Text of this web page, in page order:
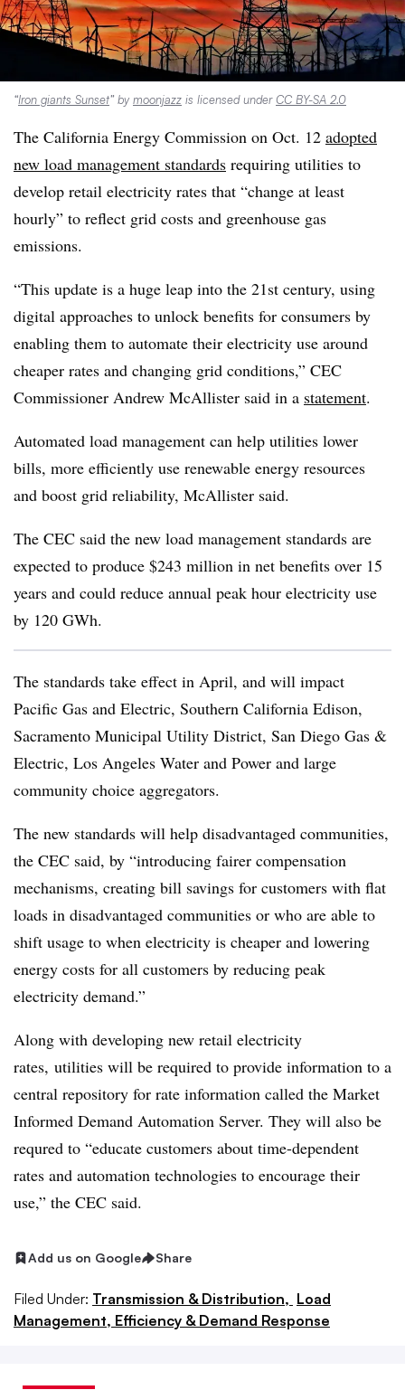
“Iron giants Sunset” by moonjazz is licensed underCC BY-SA 2.0
The California Energy Commission on Oct. 12 adopted
new load management standards requiring utilities to
develop retail electricity rates that “change at least
hourly” to reflect grid costs and greenhouse gas
emissions.
“This update is a huge leap into the 21st century, using
digital approaches to unlock benefits for consumers by
enabling them to automate their electricity use around
cheaper rates and changing grid conditions,” CEC
Commissioner Andrew McAllister said in a statement.
Automated load management can help utilities lower
bills, more efficiently use renewable energy resources
and boost grid reliability, McAllister said.
The CEC said the new load management standards are
expected to produce $243 million in net benefits over 15
years and could reduce annual peak hour electricity use
by 120 GWh.
The standards take effect in April, and will impact
Pacific Gas and Electric, Southern California Edison,
Sacramento Municipal Utility District, San Diego Gas &
Electric, Los Angeles Water and Power and large
community choice aggregators.
The new standards will help disadvantaged communities,
the CEC said, by “introducing fairer compensation
mechanisms, creating bill savings for customers with flat
loads in disadvantaged communities or who are able to
shift usage to when electricity is cheaper and lowering
energy costs for all customers by reducing peak
electricity demand.”
Along with developing new retail electricity
rates, utilities will be required to provide information to a
central repository for rate information called the Market
Informed Demand Automation Server. They will also be
requred to “educate customers about time-dependent
rates and automation technologies to encourage their
use,” the CEC said.
Add us on Google Share
Filed Under: Transmission & Distribution, Load
Management, Efficiency & Demand Response